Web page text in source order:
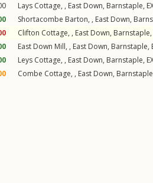
Lays Cottage, , East Down, Barnstaple,
Shortacombe Barton, , East Down,
Clifton Cottage, , East Down, Barnstaple,
East Down Mill, , East Down, Barnstaple,
Leys Cottage, , East Down, Barnstaple,
Combe Cottage, , East Down, Barnstaple